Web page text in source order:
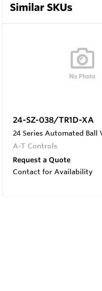
Similar SKUs
24-SZ-038/TR1D-XA
24 Series Automated Ball
A-T Controls
Request a Quote
Contact for Availability